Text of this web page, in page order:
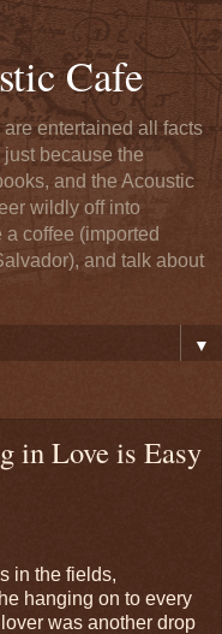
Cafe
entertained all facts
because the
and the Acoustic
wildly off into
coffee (imported
and talk about
▼
in Love is Easy
in the fields,
hanging on to every
was another drop